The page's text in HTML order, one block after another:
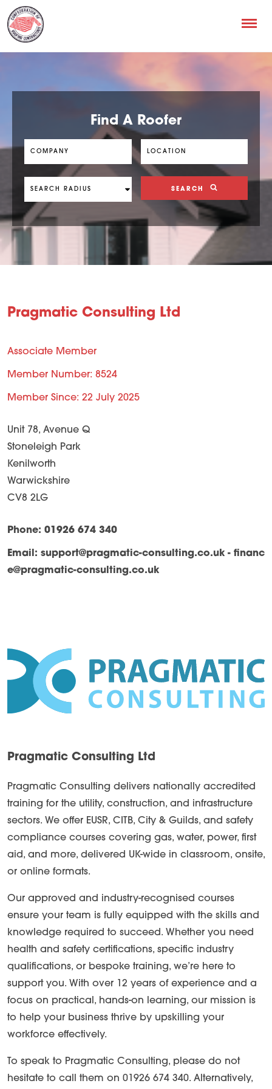
Find A Roofer
SEARCH
Pragmatic Consulting Ltd
Associate Member
Member Number: 8524
Member Since: 22 July 2025
Unit 78, Avenue Q
Stoneleigh Park
Kenilworth
Warwickshire
CV8 2LG
Phone: 01926 674 340
Email: support@pragmatic-consulting.co.uk - financ
e@pragmatic-consulting.co.uk
Pragmatic Consulting Ltd
Pragmatic Consulting delivers nationally accredited
training for the utility, construction, and infrastructure
sectors. We offer EUSR, CITB, City & Guilds, and safety
compliance courses covering gas, water, power, first
aid, and more, delivered UK-wide in classroom, onsite,
or online formats.
Our approved and industry-recognised courses
ensure your team is fully equipped with the skills and
knowledge required to succeed. Whether you need
health and safety certifications, specific industry
qualifications, or bespoke training, we’re here to
support you. With over 12 years of experience and a
focus on practical, hands-on learning, our mission is
to help your business thrive by upskilling your
workforce effectively.
To speak to Pragmatic Consulting, please do not
hesitate to call them on 01926 674 340. Alternatively,